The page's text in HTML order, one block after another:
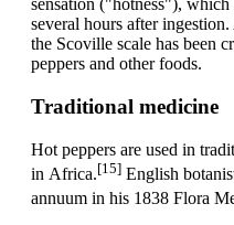
sensation ("hotness"), which
several hours after
the Scoville scale has been
peppers and other foods.
Traditional medicine
Hot peppers are used in
in Africa.[15] English
annuum in his 1838 Flora